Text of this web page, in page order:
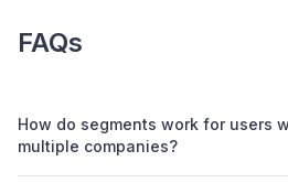
FAQs
How do segments work for users
multiple companies?